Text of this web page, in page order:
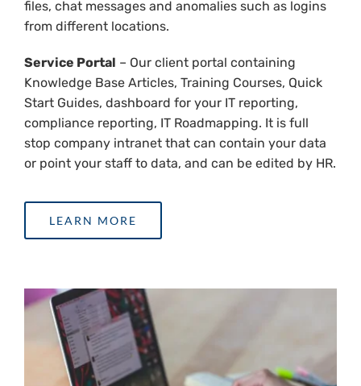
files, chat messages and anomalies such as logins
from different locations.
Service Portal – Our client portal containing
Knowledge Base Articles, Training Courses, Quick
Start Guides, dashboard for your IT reporting,
compliance reporting, IT Roadmapping. It is full
stop company intranet that can contain your data
or point your staff to data, and can be edited by HR.
LEARN MORE